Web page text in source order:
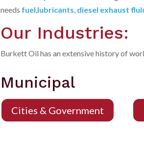
needs fuel,lubricants, diesel exhaust
Our Industries:
Burkett Oil has an extensive history of
Municipal
Cities & Government